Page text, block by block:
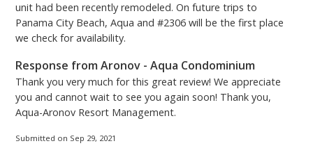
unit had been recently remodeled. On future trips to
Panama City Beach, Aqua and #2306 will be the first place
we check for availability.
Response from Aronov - Aqua Condominium
Thank you very much for this great review! We appreciate
you and cannot wait to see you again soon! Thank you,
Aqua-Aronov Resort Management.
Submitted on Sep 29, 2021